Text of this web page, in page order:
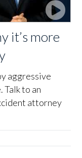
it’s more
aggressive
Talk to an
attorney